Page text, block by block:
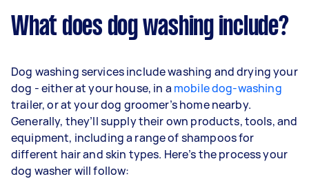
What does dog washing include?
Dog washing services include washing and drying your
dog - either at your house, in a mobile dog-washing
trailer, or at your dog groomer’s home nearby.
Generally, they’ll supply their own products, tools, and
equipment, including a range of shampoos for
different hair and skin types. Here’s the process your
dog washer will follow: